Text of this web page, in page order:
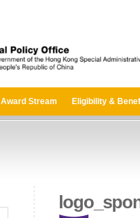
Award Stream Eligibility &